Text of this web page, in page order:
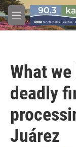
Skip to main
M
e
What
deadly
Juárez